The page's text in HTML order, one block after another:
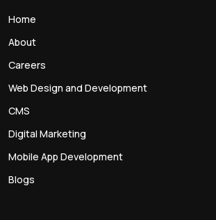
Home
About
Careers
Web Design and Development
CMS
Digital Marketing
Mobile App Development
Blogs